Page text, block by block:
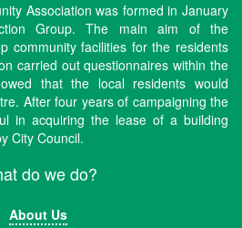
Association was formed in January
Group. The main aim of the
community facilities for the residents
carried out questionnaires within the
that the local residents would
After four years of campaigning the
in acquiring the lease of a building
City Council.
do we do?
About Us